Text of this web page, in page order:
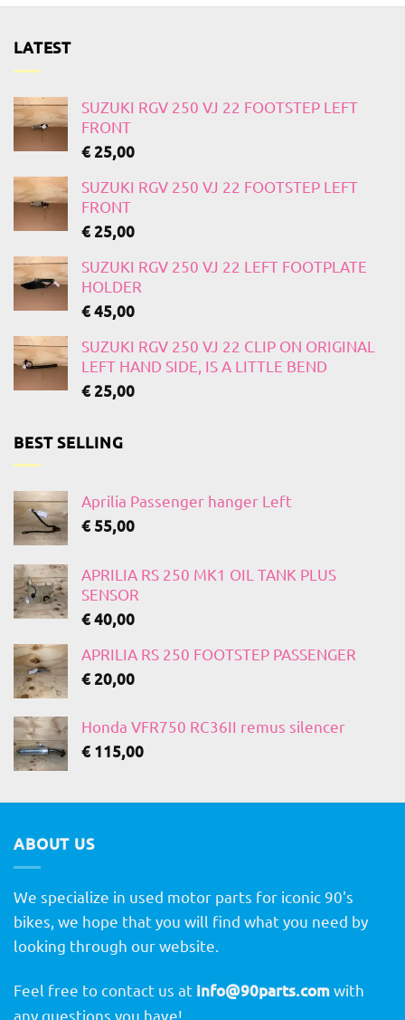
LATEST
SUZUKI RGV 250 VJ 22 FOOTSTEP LEFT
FRONT
€25,00
SUZUKI RGV 250 VJ 22 FOOTSTEP LEFT
FRONT
€25,00
SUZUKI RGV 250 VJ 22 LEFT FOOTPLATE
HOLDER
€45,00
SUZUKI RGV 250 VJ 22 CLIP ON ORIGINAL
LEFT HAND SIDE, IS A LITTLE BEND
€25,00
BEST SELLING
Aprilia Passenger hanger Left
€ 55,00
APRILIA RS 250 MK1 OIL TANK PLUS
SENSOR
€40,00
APRILIA RS 250 FOOTSTEP PASSENGER
€20,00
Honda VFR750 RC36II remus silencer
€ 115,00
ABOUT US
We specialize in used motor parts for iconic 90's
bikes, we hope that you will find what you need by
looking through our website.
Feel free to contact us at info@90parts.comwith
any questions you have!